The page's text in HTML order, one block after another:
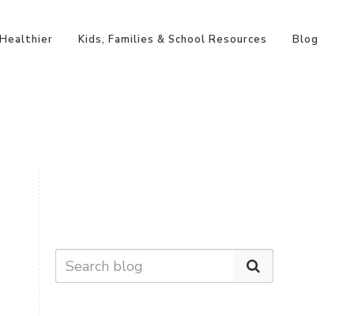
Kids, Families & School Resources Blog